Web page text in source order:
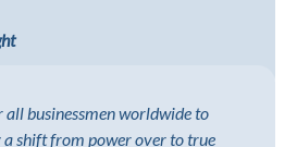
businessmen worldwide to
shift from power over to true